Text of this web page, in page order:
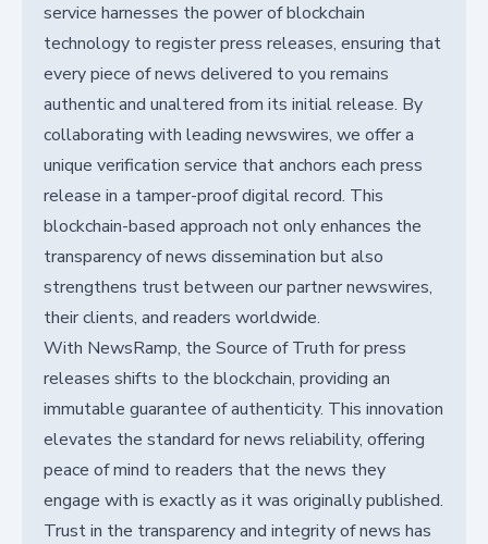
service harnesses the power of blockchain
technology to register press releases, ensuring that
every piece of news delivered to you remains
authentic and unaltered from its initial release. By
collaborating with leading newswires, we offer a
unique verification service that anchors each press
release in a tamper-proof digital record. This
blockchain-based approach not only enhances the
transparency of news dissemination but also
strengthens trust between our partner newswires,
their clients, and readers worldwide.
With NewsRamp, the Source of Truth for press
releases shifts to the blockchain, providing an
immutable guarantee of authenticity. This innovation
elevates the standard for news reliability, offering
peace of mind to readers that the news they
engage with is exactly as it was originally published.
Trust in the transparency and integrity of news has